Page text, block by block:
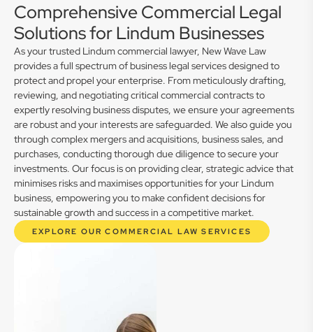
Comprehensive Commercial Legal
Solutions for Lindum Businesses
As your trusted Lindum commercial lawyer, New Wave Law
provides a full spectrum of business legal services designed to
protect and propel your enterprise. From meticulously drafting,
reviewing, and negotiating critical commercial contracts to
expertly resolving business disputes, we ensure your agreements
are robust and your interests are safeguarded. We also guide you
through complex mergers and acquisitions, business sales, and
purchases, conducting thorough due diligence to secure your
investments. Our focus is on providing clear, strategic advice that
minimises risks and maximises opportunities for your Lindum
business, empowering you to make confident decisions for
sustainable growth and success in a competitive market.
EXPLORE OUR COMMERCIAL LAW SERVICES